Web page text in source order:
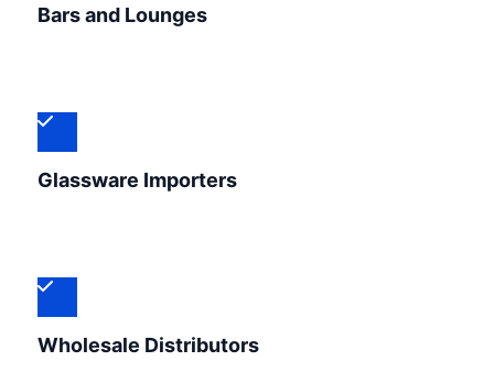
Bars and Lounges
Glassware Importers
Wholesale Distributors